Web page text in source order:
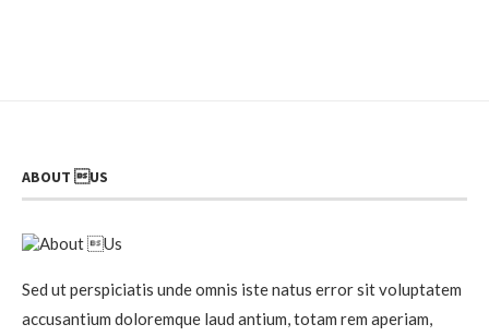
ABOUT US
Sed ut perspiciatis unde omnis iste natus error sit voluptatem
accusantium doloremque laud antium, totam rem aperiam,